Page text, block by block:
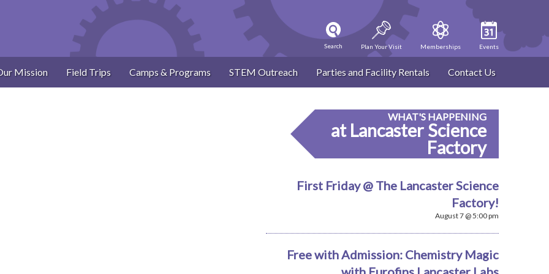
Search Plan Your Visit Memberships Events
Mission Field Trips Camps & Programs STEM Outreach Parties and Facility Rentals Contact Us
WHAT'S HAPPENING
at Lancaster Science
Factory
First Friday @ The Lancaster Science
Factory!
August 7 @ 5:00 pm
Free with Admission: Chemistry Magic